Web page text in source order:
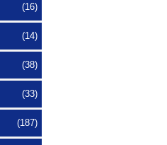
(16)
(14)
(38)
(33)
(187)